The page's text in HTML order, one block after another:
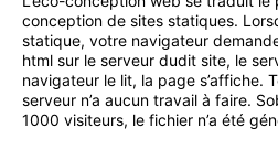
conception de sites statiques.
statique, votre navigateur
html sur le serveur dudit site, le
navigateur le lit, la page s’affiche.
serveur n’a aucun travail à faire.
1000 visiteurs, le fichier n’a été